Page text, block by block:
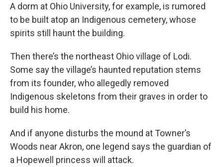
A dorm at Ohio University, for example, is rumored
to be built atop an Indigenous cemetery, whose
spirits still haunt the building.
Then there’s the northeast Ohio village of Lodi.
Some say the village’s haunted reputation stems
from its founder, who allegedly removed
Indigenous skeletons from their graves in order to
build his home.
And if anyone disturbs the mound at Towner’s
Woods near Akron, one legend says the guardian of
a Hopewell princess will attack.